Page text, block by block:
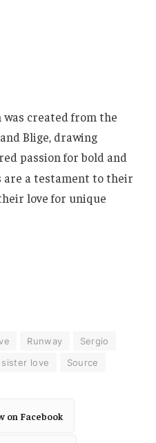
was created from the
Blige, drawing
passion for bold and
are a testament to their
love for unique
Runway
Sergio
sister love Source
on Facebook